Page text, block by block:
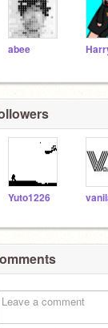
abee
Yuto1226